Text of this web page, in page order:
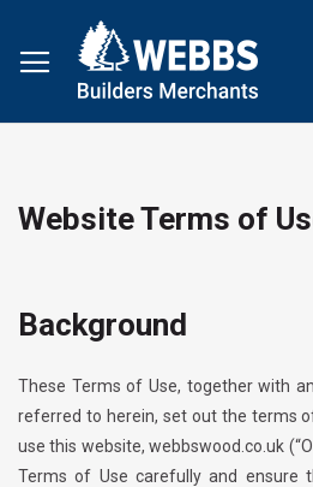
Website Terms of
Background
These Terms of Use, together with
referred to herein, set out the terms
use this website,webbswood.co.uk
Terms of Use carefully and ensure